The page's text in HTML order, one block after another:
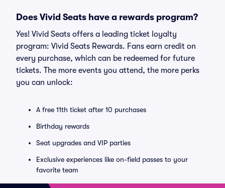
Does Vivid Seats have a rewards program?
Yes! Vivid Seats offers a leading ticket loyalty
program: Vivid Seats Rewards. Fans earn credit on
every purchase, which can be redeemed for future
tickets. The more events you attend, the more perks
you can unlock:
A free 11th ticket after 10 purchases
Birthday rewards
Seat upgrades and VIP parties
Exclusive experiences like on-field passes to your
favorite team